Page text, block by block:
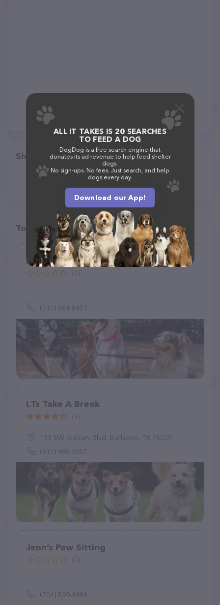
Share
Top pet providers in your area
Danni the Pet Nanny LLC
(512) 884-8453
LTs Take A Break
133 SW Alsbury Blvd, Burleson, TX 76028
(817) 988-3001
Jenn’s Paw Sitting
(704) 830-4488
ALL IT TAKES IS 20 SEARCHES
TO FEED A DOG
DogDog is a free search engine that
donates its ad revenue to help feed shelter
dogs.
No sign-ups. No fees. Just search, and help
dogs every day.
Download our App!